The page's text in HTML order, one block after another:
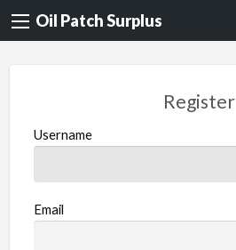
Oil Patch Surplus
Register
Username
Email